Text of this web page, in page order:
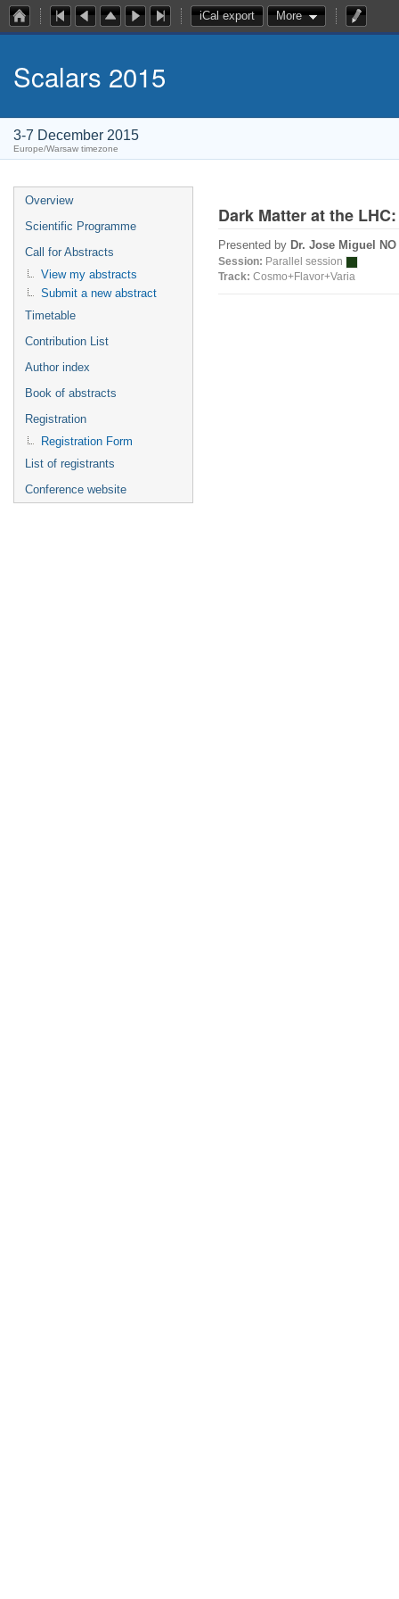
iCal export More
Scalars 2015
3-7 December 2015
Europe/Warsaw timezone
Overview
Scientific Programme
Call for Abstracts
View my abstracts
Submit a new abstract
Timetable
Contribution List
Author index
Book of abstracts
Registration
Registration Form
List of registrants
Conference website
Dark Matter at the
Presented by Dr. Jose Miguel NO
Session: Parallel session
Track: Cosmo+Flavor+Varia